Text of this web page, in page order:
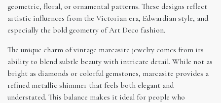
geometric, floral, or ornamental patterns. These designs reflect
artistic influences from the Victorian era, Edwardian style, and
especially the bold geometry of Art Deco fashion.
The unique charm of vintage marcasite jewelry comes from its
ability to blend subtle beauty with intricate detail. While not as
bright as diamonds or colorful gemstones, marcasite provides a
refined metallic shimmer that feels both elegant and
understated. This balance makes it ideal for people who